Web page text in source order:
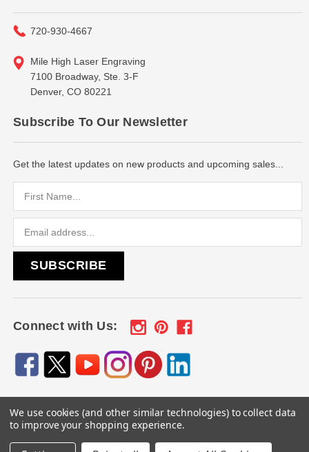
720-930-4667
Mile High Laser Engraving
7100 Broadway, Ste. 3-F
Denver, CO 80221
Subscribe To Our Newsletter
Get the latest updates on new products and upcoming sales...
Connect with Us:
© 2026Engraved Gifts by Mile High Laser Engraving, All
rights reserved.
We use cookies (and other similar technologies) to collect data
to improve your shopping experience.